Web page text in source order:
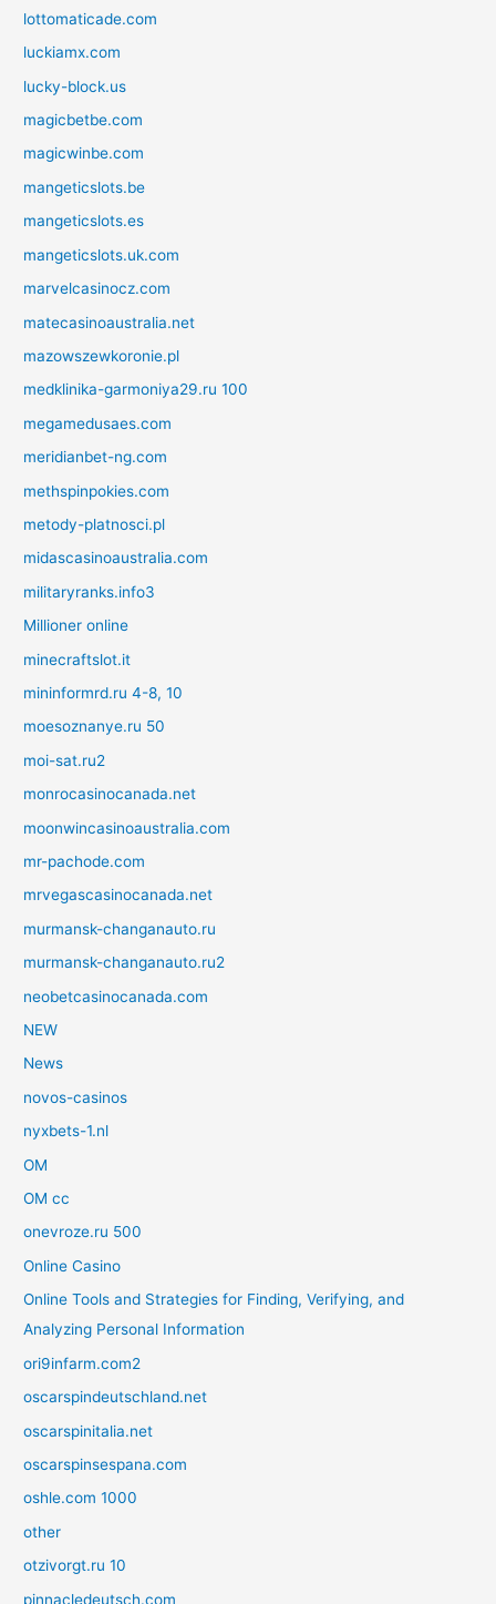
lottomaticade.com
luckiamx.com
lucky-block.us
magicbetbe.com
magicwinbe.com
mangeticslots.be
mangeticslots.es
mangeticslots.uk.com
marvelcasinocz.com
matecasinoaustralia.net
mazowszewkoronie.pl
medklinika-garmoniya29.ru 100
megamedusaes.com
meridianbet-ng.com
methspinpokies.com
metody-platnosci.pl
midascasinoaustralia.com
militaryranks.info3
Millioner online
minecraftslot.it
mininformrd.ru 4-8, 10
moesoznanye.ru 50
moi-sat.ru2
monrocasinocanada.net
moonwincasinoaustralia.com
mr-pachode.com
mrvegascasinocanada.net
murmansk-changanauto.ru
murmansk-changanauto.ru2
neobetcasinocanada.com
NEW
News
novos-casinos
nyxbets-1.nl
OM
OM cc
onevroze.ru 500
Online Casino
Online Tools and Strategies for Finding, Verifying, and
Analyzing Personal Information
ori9infarm.com2
oscarspindeutschland.net
oscarspinitalia.net
oscarspinsespana.com
oshle.com 1000
other
otzivorgt.ru 10
pinnacledeutsch.com